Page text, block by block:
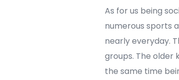
As for us being
numerous sports
nearly everyday.
groups. The older
the same time